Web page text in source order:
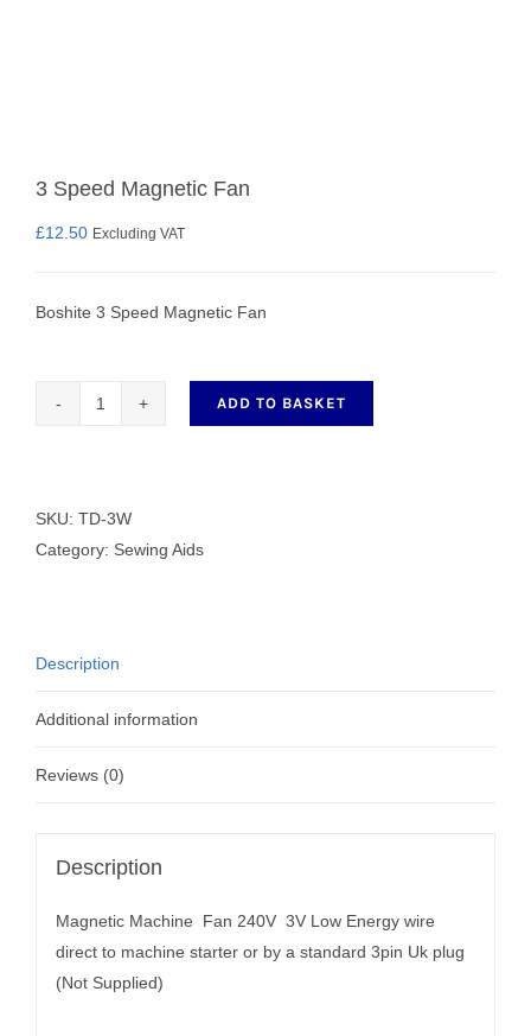
3 Speed Magnetic Fan
£12.50 Excluding VAT
Boshite 3 Speed Magnetic Fan
Fan
quantity
ADD TO BASKET
SKU: TD-3W
Category: Sewing Aids
Description
Additional information
Reviews (0)
Description
Magnetic Machine Fan 240V 3V Low Energy wire
direct to machine starter or by a standard 3pin Uk plug
(Not Supplied)